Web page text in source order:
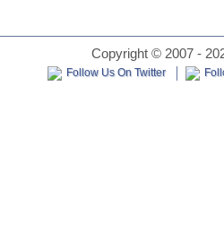
Copyright © 2007 -
Follow Us On Twitter